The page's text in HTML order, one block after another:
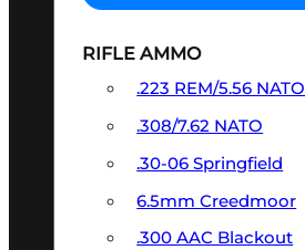
RIFLE AMMO
.223 REM/5.56 NATO
.308/7.62 NATO
.30-06 Springfield
6.5mm Creedmoor
.300 AAC Blackout